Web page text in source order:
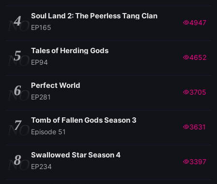
NO
4 Soul Land 2: The Peerless Tang Clan
EP165
4947
NO
5 Tales of Herding Gods
EP94
4652
NO
6 Perfect World
EP281
3705
NO
7 Tomb of Fallen Gods Season 3
Episode 51
3631
NO
8 Swallowed Star Season 4
EP234
3397